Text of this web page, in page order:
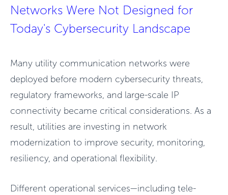
Networks Were Not Designed for
Today's Cybersecurity Landscape
Many utility communication networks were
deployed before modern cybersecurity threats,
regulatory frameworks, and large-scale IP
connectivity became critical considerations. As a
result, utilities are investing in network
modernization to improve security, monitoring,
resiliency, and operational flexibility.
Different operational services—including tele-